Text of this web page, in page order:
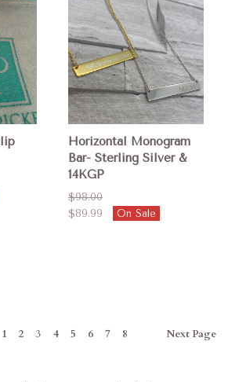
Horizontal Monogram
Bar- Sterling Silver &
14KGP
$98.00
$89.99
On Sale
1 2 3 4 5 6 7 8 NextPage